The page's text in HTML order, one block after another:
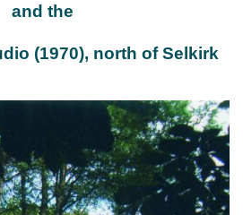
and the
(1970), north of Selkirk